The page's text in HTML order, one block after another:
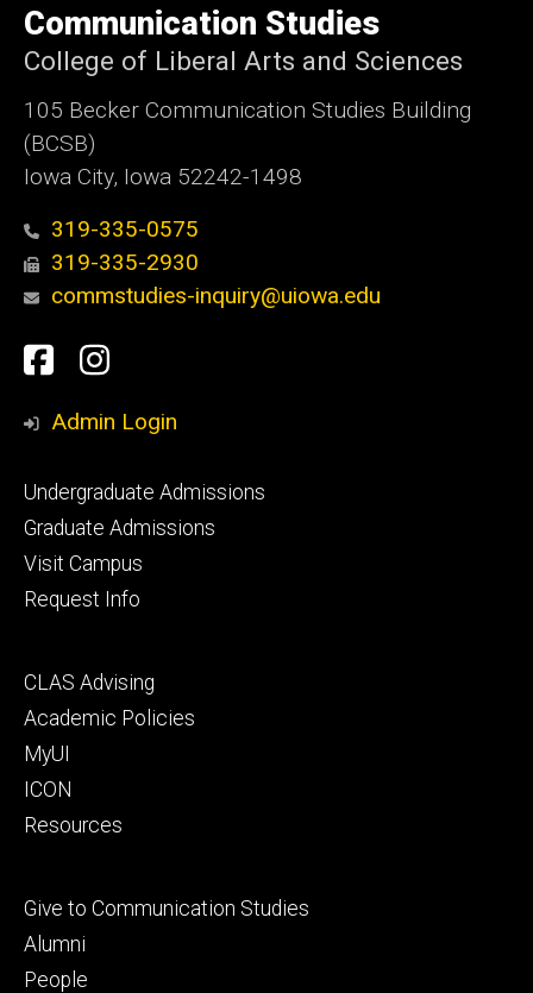
of
Iowa
Communication Studies
College of Liberal Arts and Sciences
105 Becker Communication Studies Building
(BCSB)
Iowa City, Iowa 52242-1498
319-335-0575
319-335-2930
commstudies-inquiry@uiowa.edu
Social
Media
Facebook
Instagram
Admin Login
Footer
primary
Undergraduate Admissions
Graduate Admissions
Visit Campus
Request Info
Footer
secondary
CLAS Advising
Academic Policies
MyUI
ICON
Resources
Footer
tertiary
Give to Communication Studies
Alumni
People